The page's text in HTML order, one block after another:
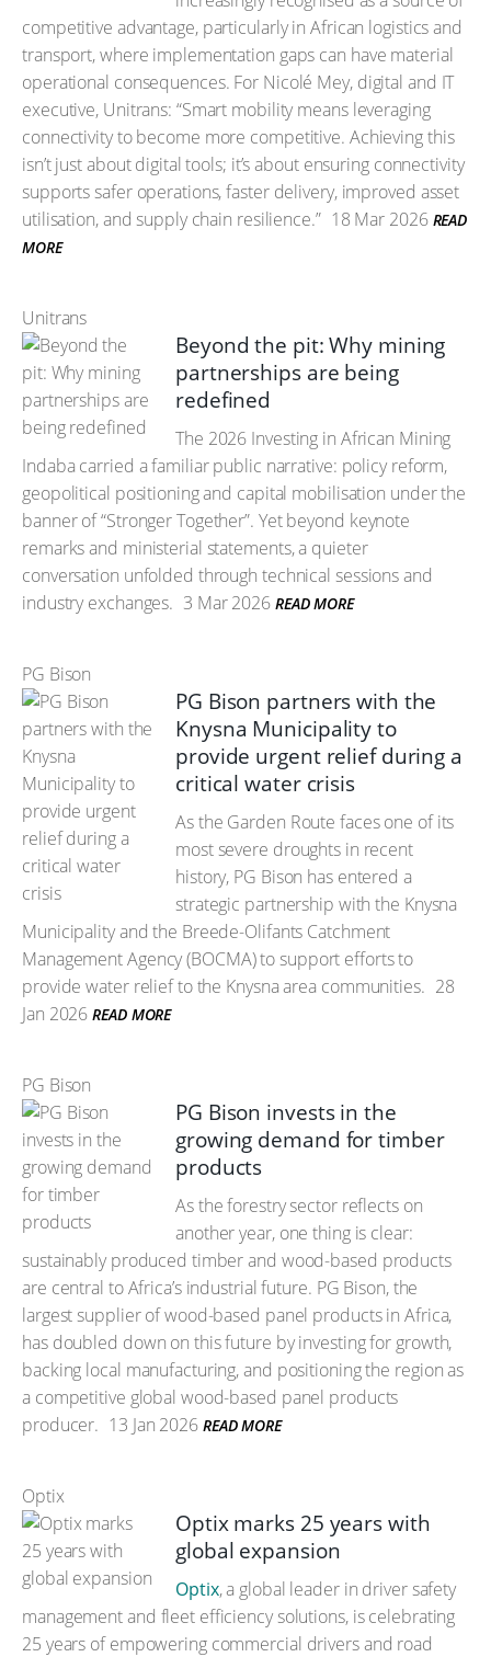
competitive advantage, particularly in African logistics and
transport, where implementation gaps can have material
operational consequences. For Nicolé Mey, digital and IT
executive, Unitrans: “Smart mobility means leveraging
connectivity to become more competitive. Achieving this
isn’t just about digital tools; it’s about ensuring connectivity
supports safer operations, faster delivery, improved asset
utilisation, and supply chain resilience.” 18 Mar 2026 READ
MORE
Unitrans
Beyond the pit: Why mining
partnerships are being
redefined
The 2026 Investing in African Mining
Indaba carried a familiar public narrative: policy reform,
geopolitical positioning and capital mobilisation under the
banner of “Stronger Together”. Yet beyond keynote
remarks and ministerial statements, a quieter
conversation unfolded through technical sessions and
industry exchanges. 3 Mar 2026 READ MORE
PG Bison
PG Bison partners with the
Knysna Municipality to
provide urgent relief during a
critical water crisis
As the Garden Route faces one of its
most severe droughts in recent
history, PG Bison has entered a
strategic partnership with the Knysna
Municipality and the Breede-Olifants Catchment
Management Agency (BOCMA) to support efforts to
provide water relief to the Knysna area communities. 28
Jan 2026 READ MORE
PG Bison
PG Bison invests in the
growing demand for timber
products
As the forestry sector reflects on
another year, one thing is clear:
sustainably produced timber and wood-based products
are central to Africa’s industrial future. PG Bison, the
largest supplier of wood-based panel products in Africa,
has doubled down on this future by investing for growth,
backing local manufacturing, and positioning the region as
a competitive global wood-based panel products
producer. 13 Jan 2026 READ MORE
Optix
Optix marks 25 years with
global expansion
Optix, a global leader in driver safety
management and fleet efficiency solutions, is celebrating
25 years of empowering commercial drivers and road